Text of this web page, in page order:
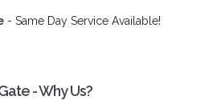
- Same Day Service Available!
- Why Us?